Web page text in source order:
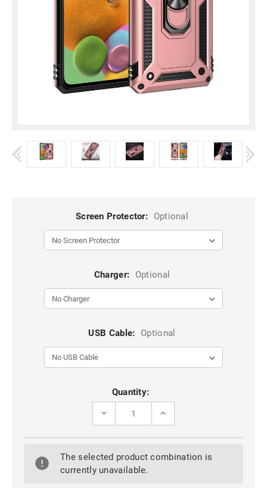
Screen Protector: Optional
Charger: Optional
USB Cable: Optional
Quantity:
DECREASE
ROSE
GALAXY
5G
INCREASE
ROSE
GALAXY
The selected product combination is
currently unavailable.